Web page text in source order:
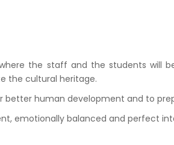
the staff and the students will
the cultural heritage.
human development and to
emotionally balanced and perfect